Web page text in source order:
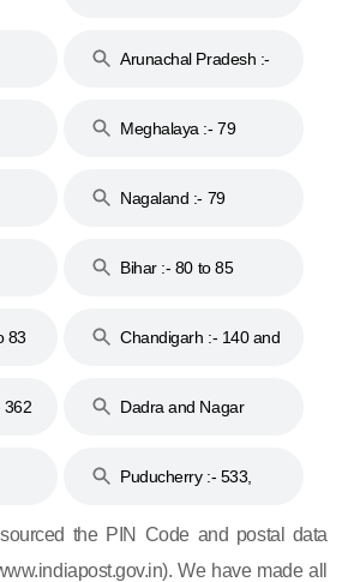
Arunachal Pradesh :-
Meghalaya :- 79
Nagaland :- 79
Bihar :- 80 to 85
83
Chandigarh :- 140 and
362
Dadra and Nagar
Puducherry :- 533,
the PIN Code and postal data
We have made all